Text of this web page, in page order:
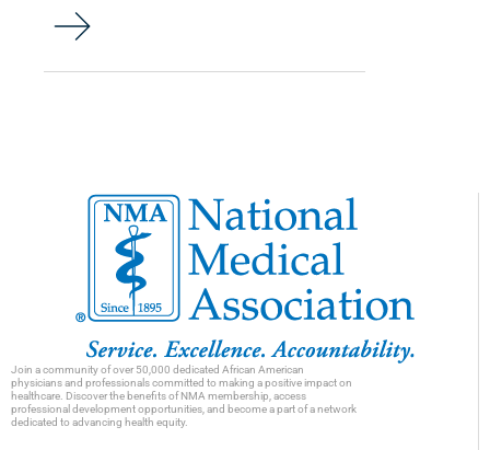
Join a community of over 50,000 dedicated African American
physicians and professionals committed to making a positive impact on
healthcare. Discover the benefits of NMA membership, access
professional development opportunities, and become a part of a network
dedicated to advancing health equity.